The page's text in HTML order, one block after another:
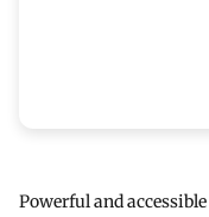
Powerful and